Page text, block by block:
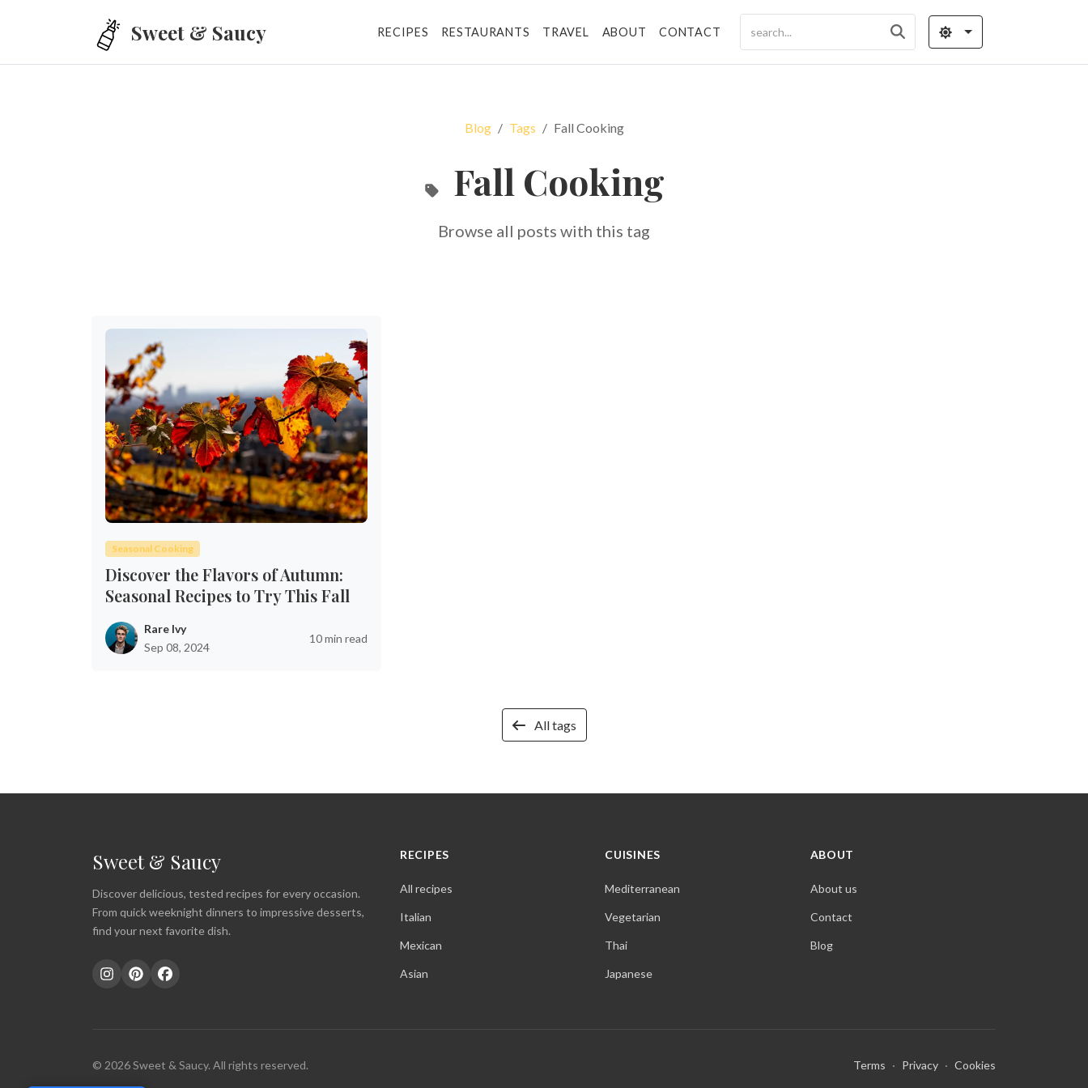
Sweet & Saucy RECIPES RESTAURANTS TRAVEL ABOUT CONTACT
Blog Tags Fall Cooking
Fall Cooking
Browse all posts with this tag
Seasonal Cooking
Discover the Flavors of Autumn:
Seasonal Recipes to Try This Fall
Rare Ivy
Sep 08, 2024
10 min read
All tags
Sweet & Saucy
Discover delicious, tested recipes for every occasion.
From quick weeknight dinners to impressive desserts,
find your next favorite dish.
RECIPES
All recipes
Italian
Mexican
Asian
CUISINES
Mediterranean
Vegetarian
Thai
Japanese
ABOUT
About us
Contact
Blog
© 2026 Sweet & Saucy. All rights reserved. Terms · Privacy · Cookies